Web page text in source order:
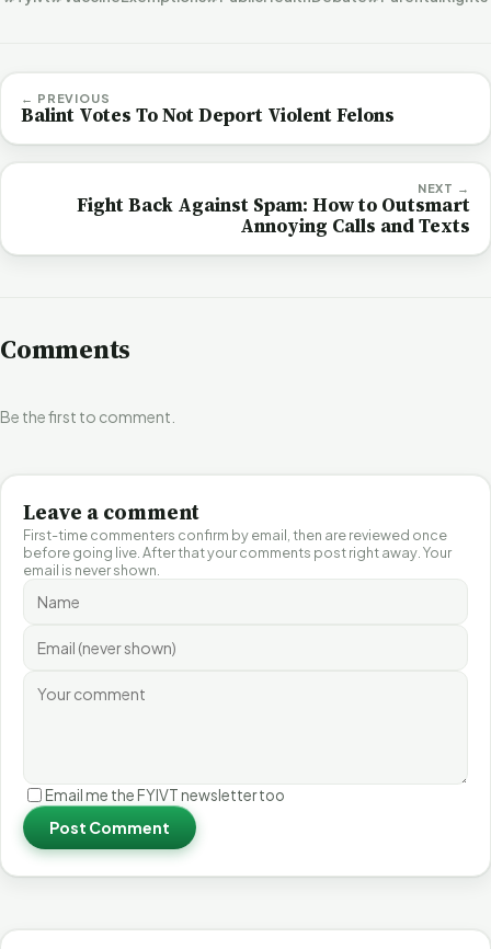
← PREVIOUS
Balint Votes To Not Deport Violent Felons
NEXT →
Fight Back Against Spam: How to Outsmart
Annoying Calls and Texts
Comments
Be the first to comment.
Leave a comment
First-time commenters confirm by email, then are reviewed once
before going live. After that your comments post right away. Your
email is never shown.
Email me the FYIVT newsletter too
Post Comment